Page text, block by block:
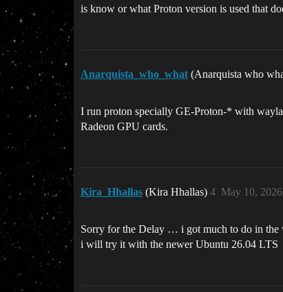
is know or what Proton version is used that
Anarquista_who_what (Anarquista who
I run proton specially GE-Proton-* with
Radeon GPU cards.
Kira_Hhallas (Kira Hhallas) May 10,
4
Sorry for the Delay … i got much to do in the
i will try it with the newer Ubuntu 26.04 LTS